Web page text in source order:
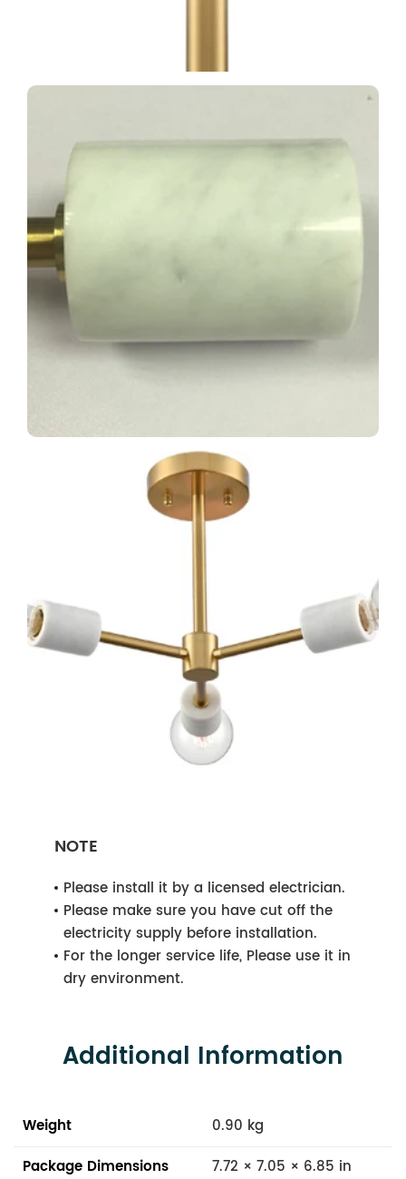
NOTE
Please install it by a licensed electrician.
Please make sure you have cut off the
electricity supply before installation.
For the longer service life, Please use it in
dry environment.
Additional Information
Weight
0.90 kg
Package Dimensions
7.72 × 7.05 × 6.85 in